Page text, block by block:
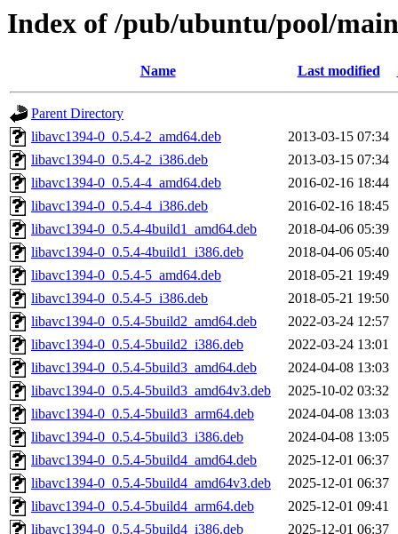
Index of /pub/ubuntu/pool/
Name Last modified
Parent Directory
libavc1394-0_0.5.4-2_amd64.deb
2013-03-15 07:34
libavc1394-0_0.5.4-2_i386.deb
2013-03-15 07:34
libavc1394-0_0.5.4-4_amd64.deb
2016-02-16 18:44
libavc1394-0_0.5.4-4_i386.deb
2016-02-16 18:45
libavc1394-0_0.5.4-4build1_amd64.deb
2018-04-06 05:39
libavc1394-0_0.5.4-4build1_i386.deb
2018-04-06 05:40
libavc1394-0_0.5.4-5_amd64.deb
2018-05-21 19:49
libavc1394-0_0.5.4-5_i386.deb
2018-05-21 19:50
libavc1394-0_0.5.4-5build2_amd64.deb
2022-03-24 12:57
libavc1394-0_0.5.4-5build2_i386.deb
2022-03-24 13:01
libavc1394-0_0.5.4-5build3_amd64.deb
2024-04-08 13:03
libavc1394-0_0.5.4-5build3_amd64v3.deb
2025-10-02 03:32
libavc1394-0_0.5.4-5build3_arm64.deb
2024-04-08 13:03
libavc1394-0_0.5.4-5build3_i386.deb
2024-04-08 13:05
libavc1394-0_0.5.4-5build4_amd64.deb
2025-12-01 06:37
libavc1394-0_0.5.4-5build4_amd64v3.deb
2025-12-01 06:37
libavc1394-0_0.5.4-5build4_arm64.deb
2025-12-01 09:41
libavc1394-0_0.5.4-5build4_i386.deb
2025-12-01 06:37